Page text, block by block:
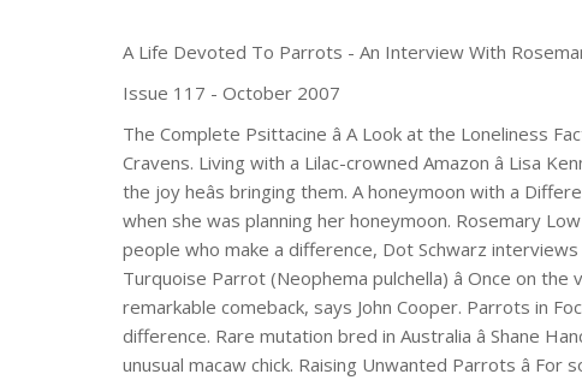
A Life Devoted To Parrots - An Interview With
Issue 117 - October 2007
The Complete Psittacine â A Look at the Loneliness
Cravens. Living with a Lilac-crowned Amazon â Lisa
the joy heâs bringing them. A honeymoon with a
when she was planning her honeymoon. Rosemary
people who make a difference, Dot Schwarz
Turquoise Parrot (Neophema pulchella) â Once on
remarkable comeback, says John Cooper. Parrots in
difference. Rare mutation bred in Australia â Shane
unusual macaw chick. Raising Unwanted Parrots â